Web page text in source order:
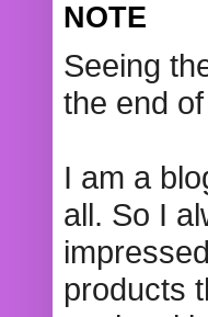
NOTE
Seeing
the end
I am a
all. So I
products